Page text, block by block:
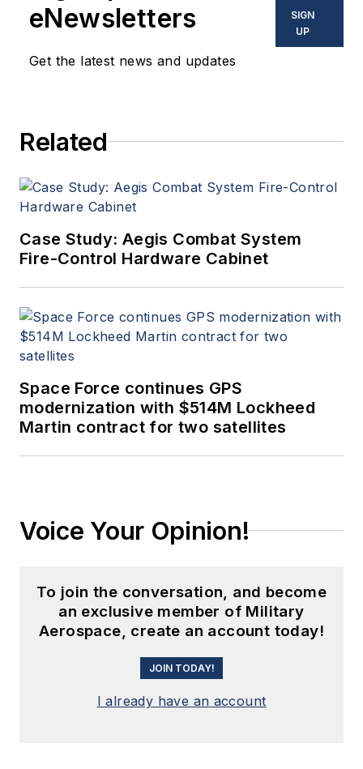
eNewsletters
Get the latest news and updates
SIGN
UP
Related
Case Study: Aegis Combat System
Fire-Control Hardware Cabinet
Space Force continues GPS
modernization with $514M Lockheed
Martin contract for two satellites
Voice Your Opinion!
To join the conversation, and become
an exclusive member of Military
Aerospace, create an account today!
JOIN TODAY!
I already have an account